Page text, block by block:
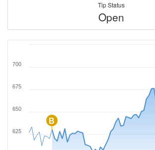
Tip Status
Open
B
625
650
675
700